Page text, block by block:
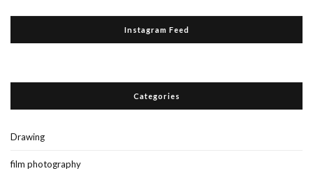
Instagram Feed
Categories
Drawing
film photography